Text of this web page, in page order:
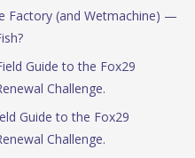
Factory (and Wetmachine) —
Guide to the Fox29
Challenge.
Guide to the Fox29
Challenge.